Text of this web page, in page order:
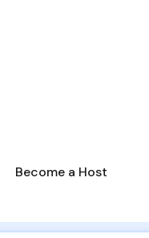
Become a Host